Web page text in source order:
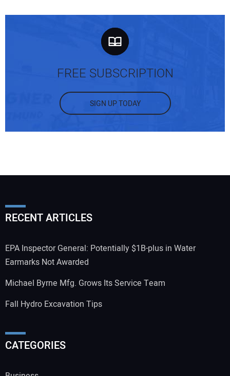
FREE SUBSCRIPTION
SIGN UP TODAY
RECENT ARTICLES
EPA Inspector General: Potentially $1B-plus in Water
Earmarks Not Awarded
Michael Byrne Mfg. Grows Its Service Team
Fall Hydro Excavation Tips
CATEGORIES